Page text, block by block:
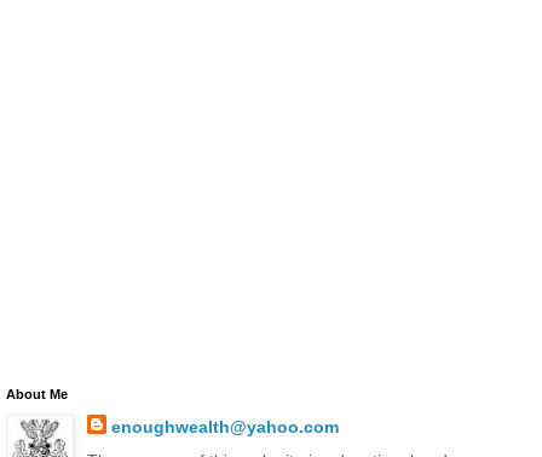
About Me
enoughwealth@yahoo.com